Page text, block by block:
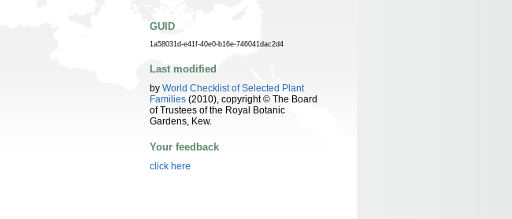
GUID
1a58031d-e41f-40e0-b16e-746041dac2d4
Last modified
by World Checklist of Selected Plant
Families (2010), copyright © The Board
of Trustees of the Royal Botanic
Gardens, Kew.
Your feedback
click here